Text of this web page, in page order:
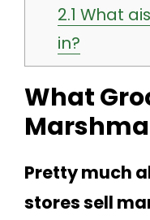
2.1 What
in?
What
Pretty much
stores sell